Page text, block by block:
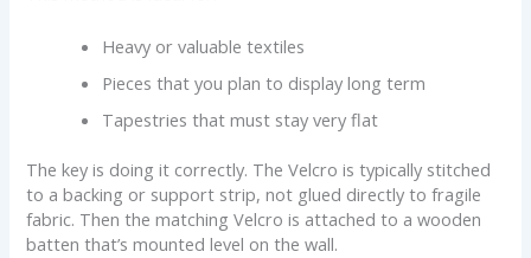
Heavy or valuable textiles
Pieces that you plan to display long term
Tapestries that must stay very flat
The key is doing it correctly. The Velcro is typically stitched
to a backing or support strip, not glued directly to fragile
fabric. Then the matching Velcro is attached to a wooden
batten that’s mounted level on the wall.